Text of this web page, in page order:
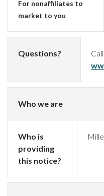
For nonaffiliates to
market to you
Questions?
Who we are
Who is
providing
this notice?